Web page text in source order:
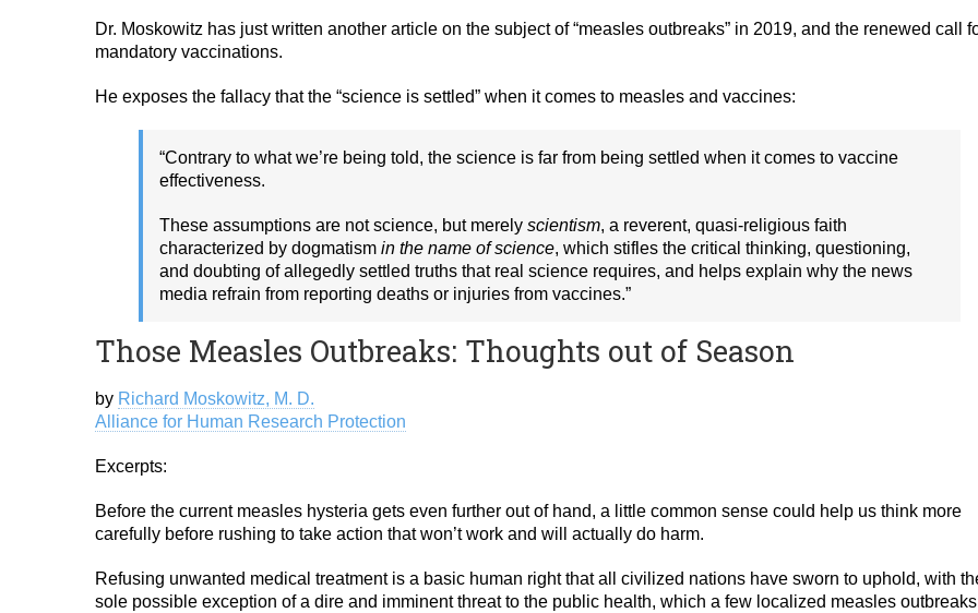
Dr. Moskowitz has just written another article on the subject of “measles outbreaks” in 2019, and the renewed call
mandatory vaccinations.
He exposes the fallacy that the “science is settled” when it comes to measles and vaccines:
“Contrary to what we’re being told, the science is far from being settled when it comes to vaccine
effectiveness.
These assumptions are not science, but merely scientism, a reverent, quasi-religious faith
characterized by dogmatism in the name of science, which stifles the critical thinking, questioning,
and doubting of allegedly settled truths that real science requires, and helps explain why the news
media refrain from reporting deaths or injuries from vaccines.”
Those Measles Outbreaks: Thoughts out of Season
by Richard Moskowitz, M. D.
Alliance for Human Research Protection
Excerpts:
Before the current measles hysteria gets even further out of hand, a little common sense could help us think more
carefully before rushing to take action that won’t work and will actually do harm.
Refusing unwanted medical treatment is a basic human right that all civilized nations have sworn to uphold, with
sole possible exception of a dire and imminent threat to the public health, which a few localized measles